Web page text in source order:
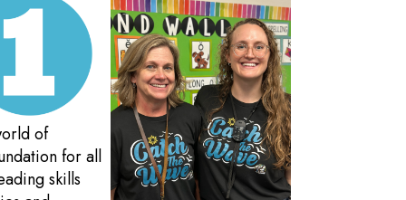
of
for all
skills